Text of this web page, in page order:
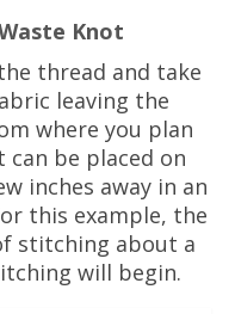
Knot
thread and take
leaving the
where you plan
be placed on
inches away in an
this example, the
stitching about a
will begin.